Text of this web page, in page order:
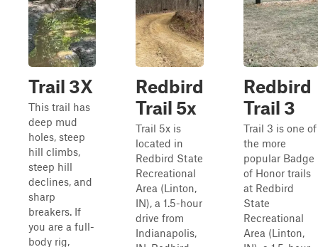
Trail 3X
This trail has
deep mud
holes, steep
hill climbs,
steep hill
declines, and
sharp
breakers. If
you are a full-
body rig,
Redbird
Trail 5x
Trail 5x is
located in
Redbird State
Recreational
Area (Linton,
IN), a 1.5-hour
drive from
Indianapolis,
Redbird
Trail 3
Trail 3 is one of
the more
popular Badge
of Honor trails
at Redbird
State
Recreational
Area (Linton,